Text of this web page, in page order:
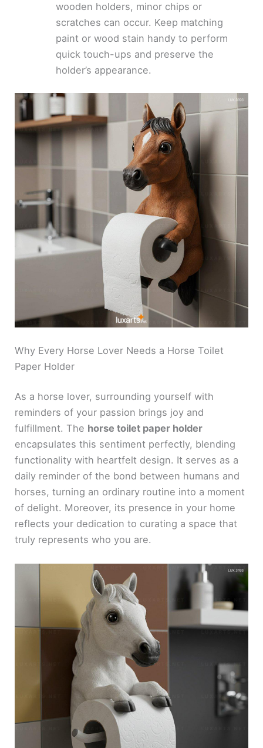
wooden holders, minor chips or
scratches can occur. Keep matching
paint or wood stain handy to perform
quick touch-ups and preserve the
holder’s appearance.
Why Every Horse Lover Needs a Horse Toilet
Paper Holder
As a horse lover, surrounding yourself with
reminders of your passion brings joy and
fulfillment. The horse toilet paper holder
encapsulates this sentiment perfectly, blending
functionality with heartfelt design. It serves as a
daily reminder of the bond between humans and
horses, turning an ordinary routine into a moment
of delight. Moreover, its presence in your home
reflects your dedication to curating a space that
truly represents who you are.